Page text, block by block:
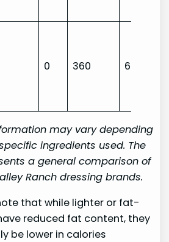
0 360 6
may vary depending
ingredients used. The
a general comparison of
Ranch dressing brands.
that while lighter or fat-
reduced fat content, they
be lower in calories